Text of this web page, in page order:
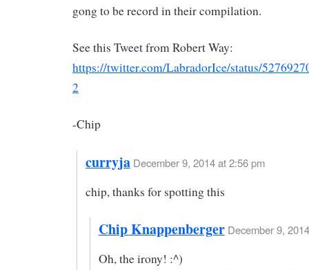
gong to be record in their compilation.
See this Tweet from Robert Way:
https://twitter.com/LabradorIce/status/
2
-Chip
curryja December 9, 2014 at 2:56 pm
chip, thanks for spotting this
Chip Knappenberger December 9,
Oh, the irony! :^)